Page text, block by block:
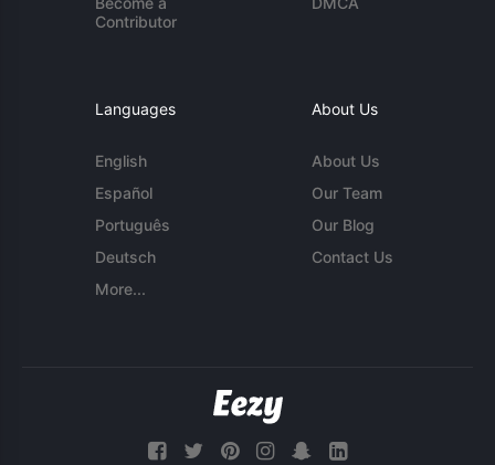
Contributor
Languages
English
Español
Português
Deutsch
More...
About Us
About Us
Our Team
Our Blog
Contact Us